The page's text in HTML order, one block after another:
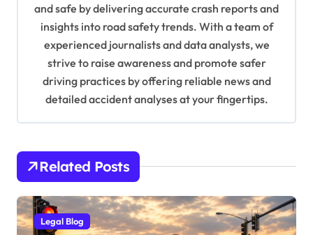
and safe by delivering accurate crash reports and
insights into road safety trends. With a team of
experienced journalists and data analysts, we
strive to raise awareness and promote safer
driving practices by offering reliable news and
detailed accident analyses at your fingertips.
Related Posts
Legal Blog